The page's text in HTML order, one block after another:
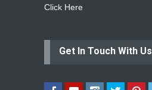
Click Here
Get In Touch With Us